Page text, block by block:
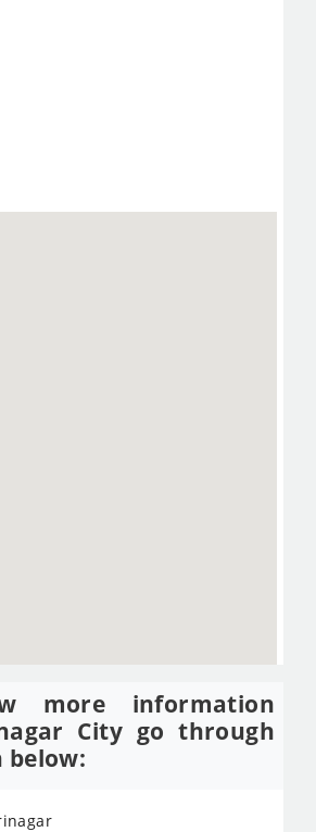
more information
City go through
below: